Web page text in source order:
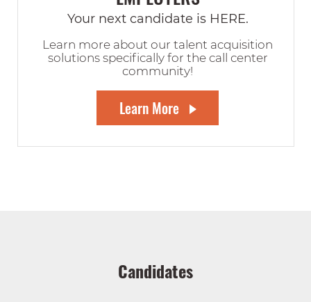
Your next candidate is HERE.
Learn more about our talent acquisition
solutions specifically for the call center
community!
Learn More
Candidates